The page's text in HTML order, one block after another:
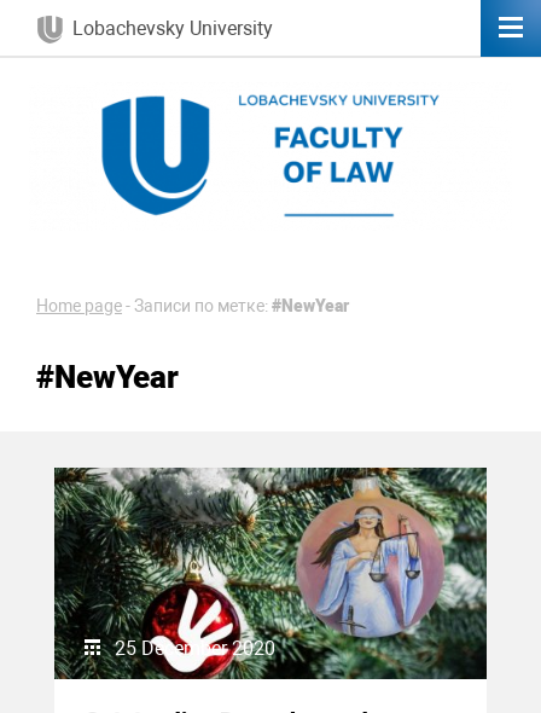
Lobachevsky University
Home page-Записи по метке: #NewYear
#NewYear
25 December 2020